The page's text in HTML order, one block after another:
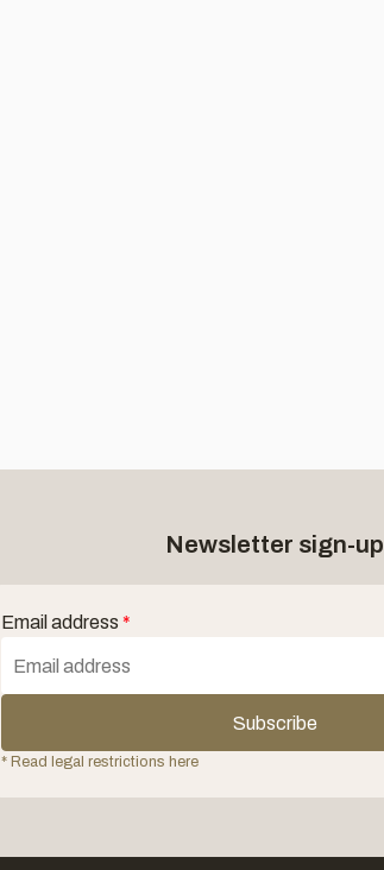
Newsletter sign-up
Email address *
Subscribe
* Read legal restrictions here